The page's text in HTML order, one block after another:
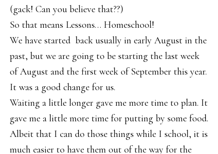
(gack! Can you believe that??)
So that means Lessons… Homeschool!
We have started back usually in early August in the
past, but we are going to be starting the last week
of August and the first week of September this year.
It was a good change for us.
Waiting a little longer gave me more time to plan. It
gave me a little more time for putting by some food.
Albeit that I can do those things while I school, it is
much easier to have them out of the way for the